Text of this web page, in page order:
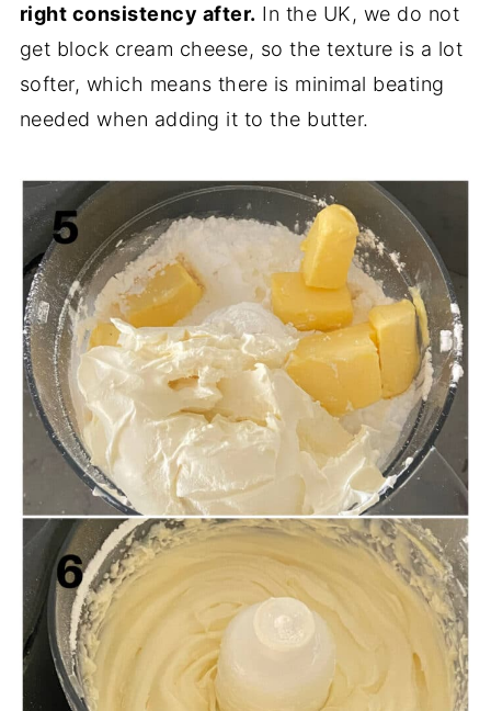
right consistency after. In the UK, we do not
get block cream cheese, so the texture is a lot
softer, which means there is minimal beating
needed when adding it to the butter.